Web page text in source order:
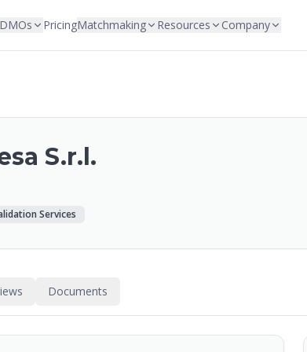
PricingMatchmaking Resources Company
S.r.l.
Services
Documents